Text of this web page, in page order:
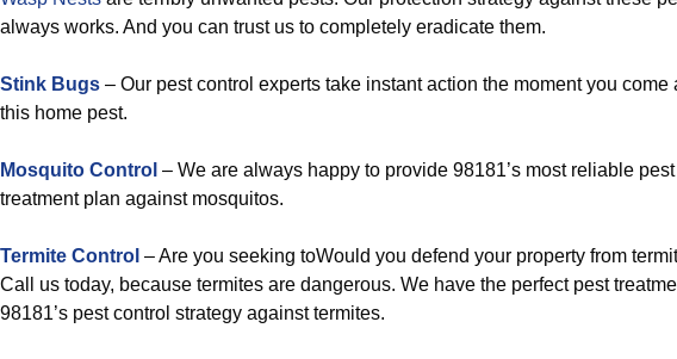
always works. And you can trust us to completely eradicate them.
Stink Bugs – Our pest control experts take instant action the moment you come
this home pest.
Mosquito Control – We are always happy to provide 98181’s most reliable pest
treatment plan against mosquitos.
Termite Control – Are you seeking toWould you defend your property from
Call us today, because termites are dangerous. We have the perfect pest
98181’s pest control strategy against termites.